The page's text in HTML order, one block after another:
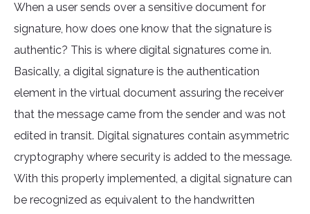
When a user sends over a sensitive document for
signature, how does one know that the signature is
authentic? This is where digital signatures come in.
Basically, a digital signature is the authentication
element in the virtual document assuring the receiver
that the message came from the sender and was not
edited in transit. Digital signatures contain asymmetric
cryptography where security is added to the message.
With this properly implemented, a digital signature can
be recognized as equivalent to the handwritten